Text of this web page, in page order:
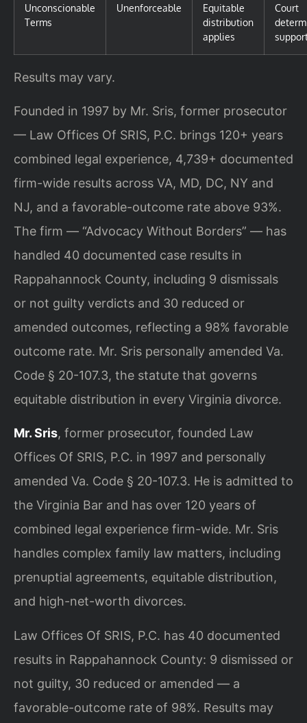
Unconscionable
Terms
Unenforceable
Equitable
distribution
applies
Court
Results may vary.
Founded in 1997 by Mr. Sris, former prosecutor
— Law Offices Of SRIS, P.C. brings 120+ years
combined legal experience, 4,739+ documented
firm-wide results across VA, MD, DC, NY and
NJ, and a favorable-outcome rate above 93%.
The firm — “Advocacy Without Borders” — has
handled 40 documented case results in
Rappahannock County, including 9 dismissals
or not guilty verdicts and 30 reduced or
amended outcomes, reflecting a 98% favorable
outcome rate. Mr. Sris personally amended Va.
Code § 20-107.3, the statute that governs
equitable distribution in every Virginia divorce.
Mr. Sris, former prosecutor, founded Law
Offices Of SRIS, P.C. in 1997 and personally
amended Va. Code § 20-107.3. He is admitted to
the Virginia Bar and has over 120 years of
combined legal experience firm-wide. Mr. Sris
handles complex family law matters, including
prenuptial agreements, equitable distribution,
and high-net-worth divorces.
Law Offices Of SRIS, P.C. has 40 documented
results in Rappahannock County: 9 dismissed or
not guilty, 30 reduced or amended — a
favorable-outcome rate of 98%. Results may